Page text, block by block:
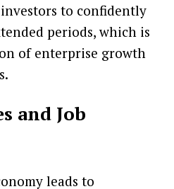
to confidently
periods, which is
of enterprise growth
and Job
leads to